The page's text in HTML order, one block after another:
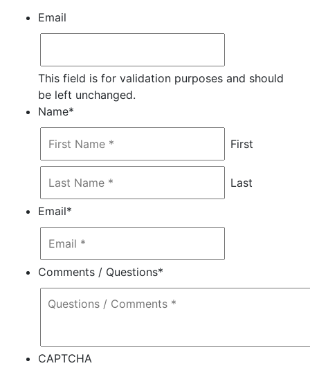
Email
This field is for validation purposes and should
be left unchanged.
Name*
First
Last
Email*
Comments / Questions*
CAPTCHA